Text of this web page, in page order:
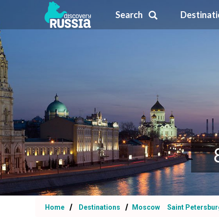
Search
Home Destinations Moscow Saint